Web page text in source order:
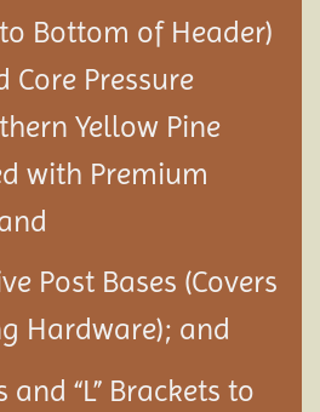
to Bottom of Header)
Core Pressure
Yellow Pine
with Premium
Post Bases (Covers
Hardware); and
“L” Brackets to